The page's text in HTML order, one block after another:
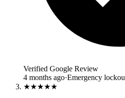
Verified Google Review
4 months ago·Emergency
★★★★★